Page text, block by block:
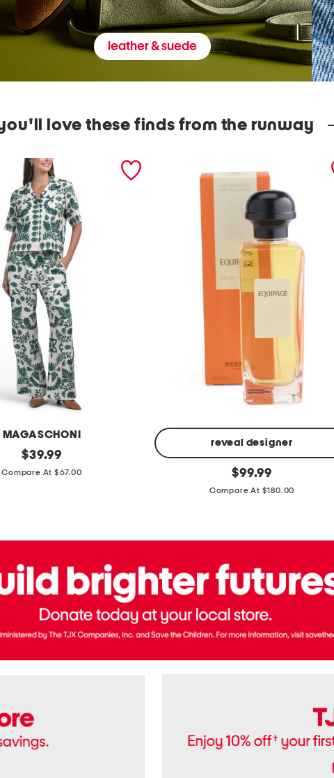
leather & suede
love these finds from the runway
MAGASCHONI
original
price:
$39.99
Compare At $67.00
reveal designer
De
original
price:
$99.99
Compare At $180.00